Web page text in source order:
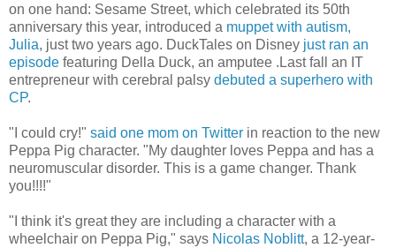
on one hand: Sesame Street, which celebrated its 50th
anniversary this year, introduced a muppet with autism,
Julia, just two years ago. DuckTales on Disney just ran an
episode featuring Della Duck, an amputee .Last fall an IT
entrepreneur with cerebral palsy debuted a superhero with
CP.
"I could cry!" said one mom on Twitter in reaction to the new
Peppa Pig character. "My daughter loves Peppa and has a
neuromuscular disorder. This is a game changer. Thank
you!!!!"
"I think it's great they are including a character with a
wheelchair on Peppa Pig," says Nicolas Noblitt, a 12-year-